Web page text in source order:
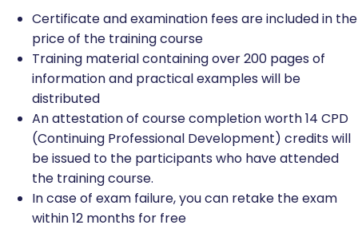
Certificate and examination fees are included in the
price of the training course
Training material containing over 200 pages of
information and practical examples will be
distributed
An attestation of course completion worth 14 CPD
(Continuing Professional Development) credits will
be issued to the participants who have attended
the training course.
In case of exam failure, you can retake the exam
within 12 months for free